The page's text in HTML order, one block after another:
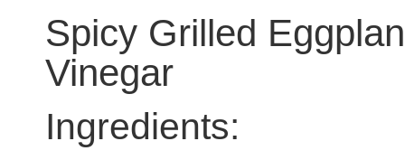
Spicy Grilled
Vinegar
Ingredients: